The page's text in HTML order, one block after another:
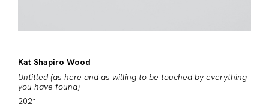
Kat Shapiro Wood
Untitled (as here and as willing to be touched by everything
you have found)
2021